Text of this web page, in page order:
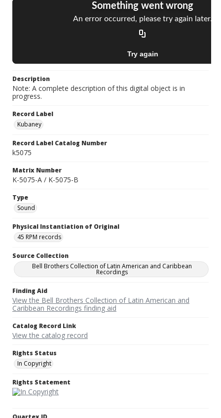
Description
Note: A complete description of this digital object is in
progress.
Record Label
Kubaney
Record Label Catalog Number
k5075
Matrix Number
K-5075-A / K-5075-B
Type
Sound
Physical Instantiation of Original
45 RPM records
Source Collection
Bell Brothers Collection of Latin American and Caribbean
Recordings
Finding Aid
View the Bell Brothers Collection of Latin American and
Caribbean Recordings finding aid
Catalog Record Link
View the catalog record
Rights Status
In Copyright
Rights Statement